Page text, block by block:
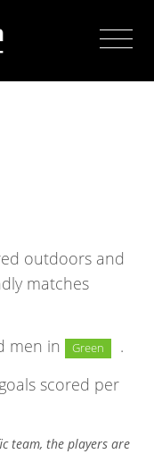
outdoors and
matches
men in Green
.
scored per
team, the players are